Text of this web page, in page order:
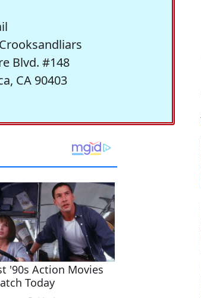
Blvd. #148
CA 90403